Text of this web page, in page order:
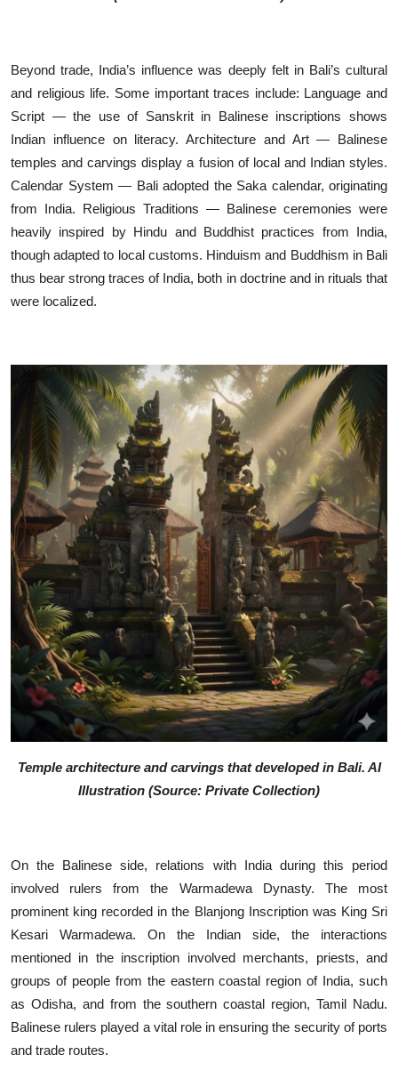
Beyond trade, India’s influence was deeply felt in Bali’s cultural
and religious life. Some important traces include: Language and
Script — the use of Sanskrit in Balinese inscriptions shows
Indian influence on literacy. Architecture and Art — Balinese
temples and carvings display a fusion of local and Indian styles.
Calendar System — Bali adopted the Saka calendar, originating
from India. Religious Traditions — Balinese ceremonies were
heavily inspired by Hindu and Buddhist practices from India,
though adapted to local customs. Hinduism and Buddhism in Bali
thus bear strong traces of India, both in doctrine and in rituals that
were localized.
Temple architecture and carvings that developed in Bali. AI
Illustration (Source: Private Collection)
On the Balinese side, relations with India during this period
involved rulers from the Warmadewa Dynasty. The most
prominent king recorded in the Blanjong Inscription was King Sri
Kesari Warmadewa. On the Indian side, the interactions
mentioned in the inscription involved merchants, priests, and
groups of people from the eastern coastal region of India, such
as Odisha, and from the southern coastal region, Tamil Nadu.
Balinese rulers played a vital role in ensuring the security of ports
and trade routes.